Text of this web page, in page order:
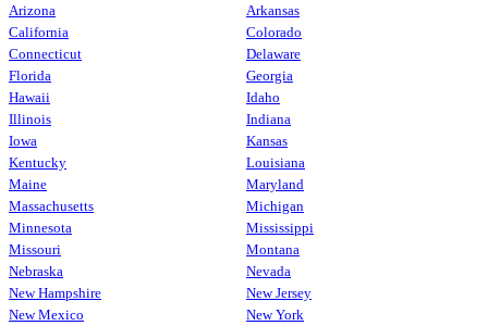
Arizona
Arkansas
California
Colorado
Connecticut
Delaware
Florida
Georgia
Hawaii
Idaho
Illinois
Indiana
Iowa
Kansas
Kentucky
Louisiana
Maine
Maryland
Massachusetts
Michigan
Minnesota
Mississippi
Missouri
Montana
Nebraska
Nevada
New Hampshire
New Jersey
New Mexico
New York